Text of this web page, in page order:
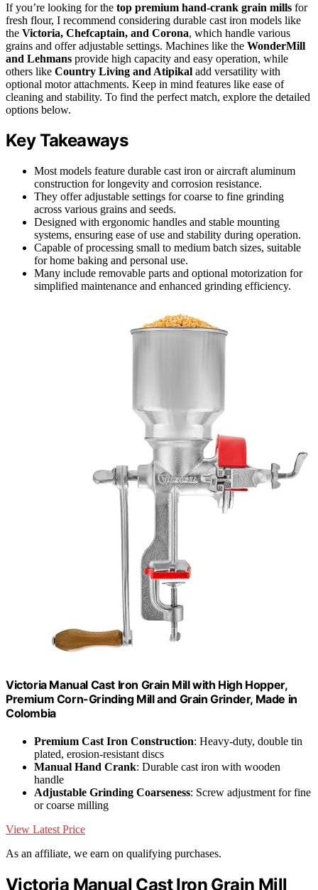
If you’re looking for the top premium hand-crank grain mills for
fresh flour, I recommend considering durable cast iron models like
the Victoria, Chefcaptain, and Corona, which handle various
grains and offer adjustable settings. Machines like the WonderMill
and Lehmans provide high capacity and easy operation, while
others like Country Living and Atipikal add versatility with
optional motor attachments. Keep in mind features like ease of
cleaning and stability. To find the perfect match, explore the detailed
options below.
Key Takeaways
Most models feature durable cast iron or aircraft aluminum
construction for longevity and corrosion resistance.
They offer adjustable settings for coarse to fine grinding
across various grains and seeds.
Designed with ergonomic handles and stable mounting
systems, ensuring ease of use and stability during operation.
Capable of processing small to medium batch sizes, suitable
for home baking and personal use.
Many include removable parts and optional motorization for
simplified maintenance and enhanced grinding efficiency.
Victoria Manual Cast Iron Grain Mill with High Hopper,
Premium Corn-Grinding Mill and Grain Grinder, Made in
Colombia
Premium Cast Iron Construction: Heavy-duty, double tin
plated, erosion-resistant discs
Manual Hand Crank: Durable cast iron with wooden
handle
Adjustable Grinding Coarseness: Screw adjustment for fine
or coarse milling
View Latest Price
As an affiliate, we earn on qualifying purchases.
Victoria Manual Cast Iron Grain Mill